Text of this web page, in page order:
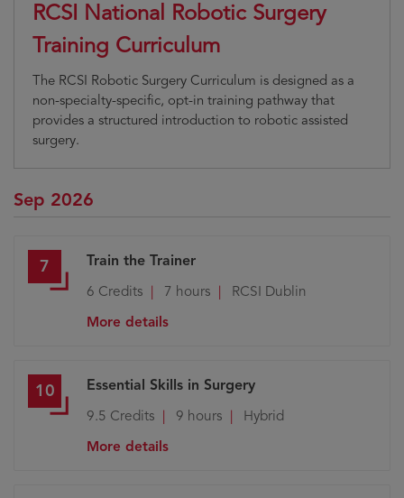
RCSI National Robotic Surgery
Training Curriculum
The RCSI Robotic Surgery Curriculum is designed as a
non-specialty-specific, opt-in training pathway that
provides a structured introduction to robotic assisted
surgery.
Sep 2026
7 Train the Trainer
6 Credits 7 hours
RCSI Dublin
More details
10 Essential Skills in Surgery
9.5 Credits 9 hours
Hybrid
More details